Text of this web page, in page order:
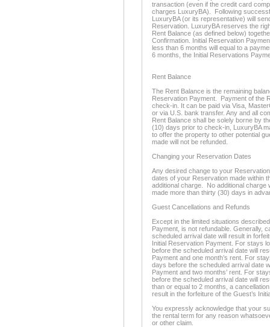
transaction (even if the credit card
charges LuxuryBA). Following
LuxuryBA (or its representative) will
Reservation. LuxuryBA reserves the
Rent Balance (as defined below)
Confirmation. Initial Reservation
less than 6 months will equal to a
6 months, the Initial Reservations
Rent Balance
The Rent Balance is the remaining
Reservation Payment. Payment of the
check-in. It can be paid via Visa,
or via U.S. bank transfer. Any and all
Rent Balance shall be solely borne by
(10) days prior to check-in, LuxuryBA
to offer the property to other potential
made will not be refunded.
Changing your Reservation Dates
Any desired change to your
dates of your Reservation made within
additional charge. No additional
made more than thirty (30) days in
Guest Cancellations and Refunds
Except in the limited situations
Payment, is not refundable. Generally,
scheduled arrival date will result in
Initial Reservation Payment. For stays
before the scheduled arrival date will
Payment and one month’s rent. For
days before the scheduled arrival date
Payment and two months’ rent. For
before the scheduled arrival date will
than or equal to 2 months, a
result in the forfeiture of the Guest’s
You expressly acknowledge that your
the rental term for any reason
or other claim.